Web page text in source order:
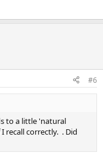
#6
to a little 'natural
recall correctly. . Did